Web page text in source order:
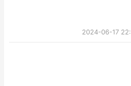
2024-06-17